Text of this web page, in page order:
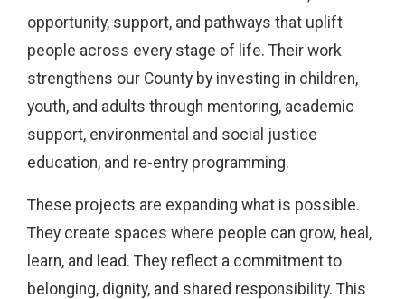
opportunity, support, and pathways that uplift
people across every stage of life. Their work
strengthens our County by investing in children,
youth, and adults through mentoring, academic
support, environmental and social justice
education, and re-entry programming.
These projects are expanding what is possible.
They create spaces where people can grow, heal,
learn, and lead. They reflect a commitment to
belonging, dignity, and shared responsibility. This